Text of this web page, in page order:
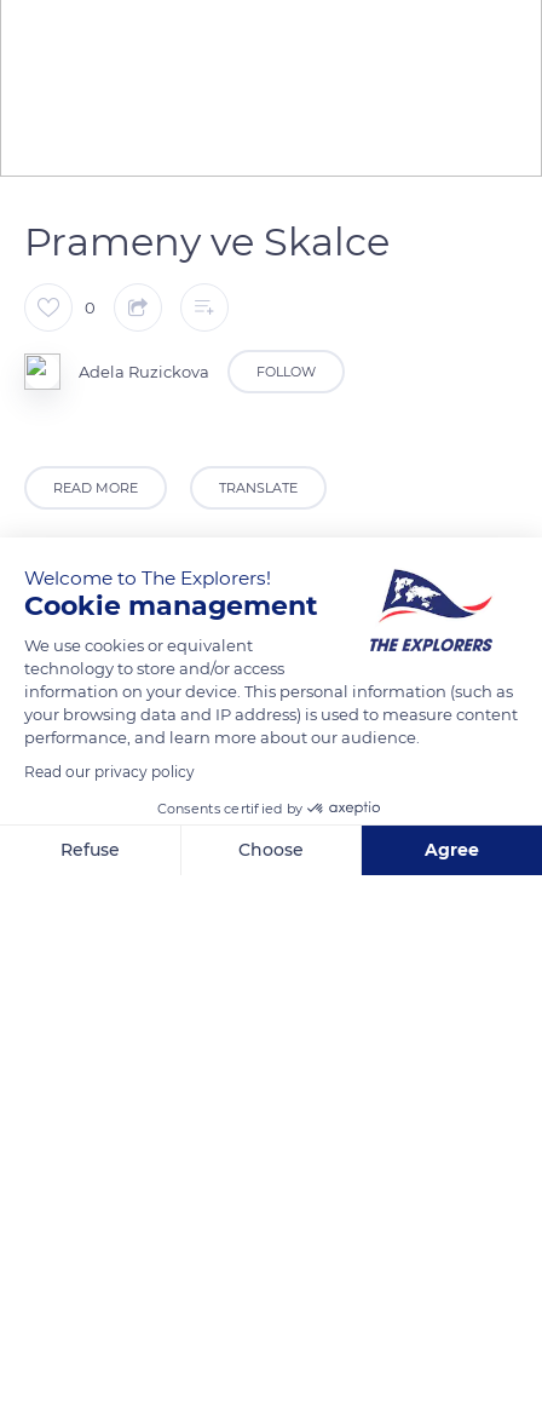
Prameny ve Skalce
0
Adela Ruzickova FOLLOW
READ MORE TRANSLATE
Léčebné prameny
Welcome to The Explorers!
Cookie management
We use cookies or equivalent
technology to store and/or access
information on your device. This personal information (such as
your browsing data and IP address) is used to measure content
performance, and learn more about our audience.
Read our privacy policy
Consents certified by
Refuse Choose Agree